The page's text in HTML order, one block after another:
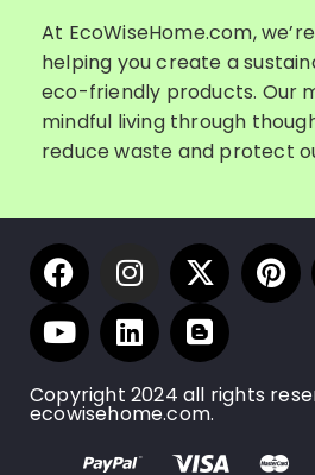
At EcoWiseHome.com,
helping you create a
eco-friendly products. Our
mindful living through
reduce waste and protect
Copyright 2024 all rights
ecowisehome.com.